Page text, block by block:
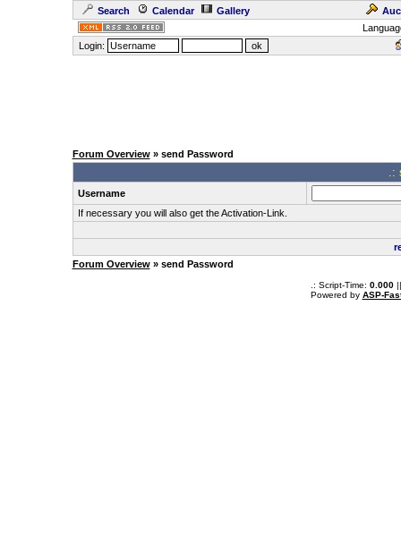
Search Calendar Gallery
Login:
Forum Overview» send Password
.:
Username
If necessary you will also get the Activation-Link.
Forum Overview» send Password
.: Script-Time: 0.000||
Powered by ASP-